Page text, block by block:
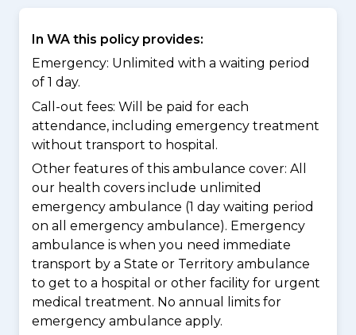
In WA this policy provides:
Emergency: Unlimited with a waiting period
of 1 day.
Call-out fees: Will be paid for each
attendance, including emergency treatment
without transport to hospital.
Other features of this ambulance cover: All
our health covers include unlimited
emergency ambulance (1 day waiting period
on all emergency ambulance). Emergency
ambulance is when you need immediate
transport by a State or Territory ambulance
to get to a hospital or other facility for urgent
medical treatment. No annual limits for
emergency ambulance apply.